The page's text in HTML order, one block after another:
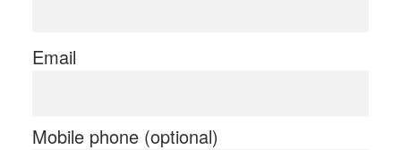
Email
Mobile phone (optional)